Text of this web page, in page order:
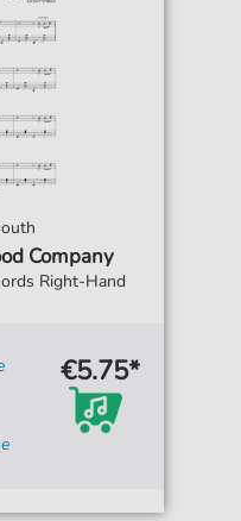
Company
Right-Hand
€5.75*